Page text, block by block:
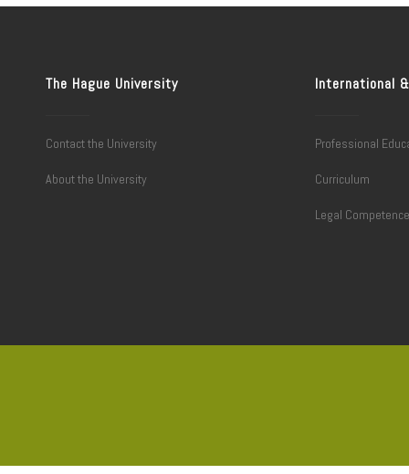
The Hague University
Contact the University
About the University
International
Professional
Curriculum
Legal